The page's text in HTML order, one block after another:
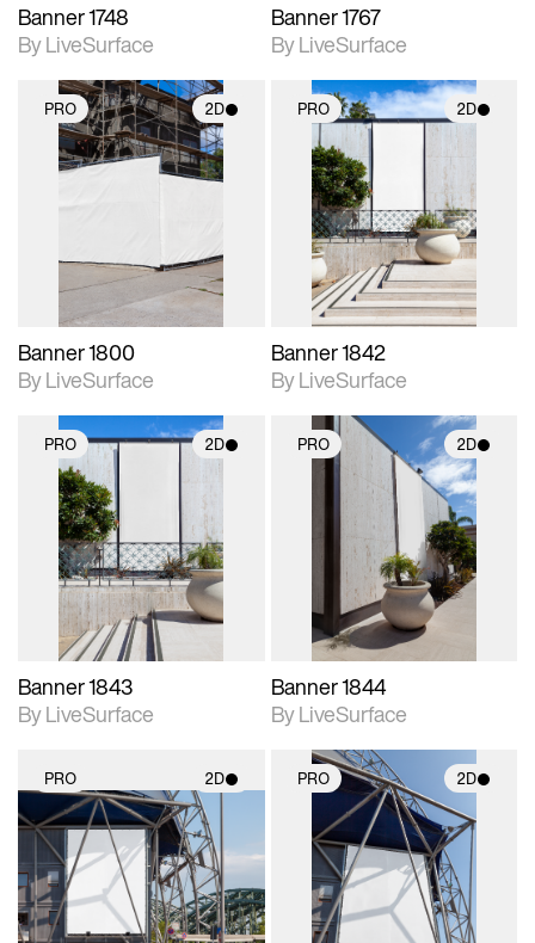
Banner 1748
By LiveSurface
Banner 1767
By LiveSurface
PRO 2D
2D scene with
photographic details.
Includes support for
Banner 1800
By LiveSurface
PRO 2D
2D scene with
photographic details.
Includes support for
materials and lighting.
Banner 1842
By LiveSurface
PRO 2D
2D scene with
photographic details.
Includes support for
materials and lighting.
Banner 1843
By LiveSurface
PRO 2D
2D scene with
photographic details.
Includes support for
materials and lighting.
Banner 1844
By LiveSurface
PRO 2D
2D scene with
photographic details.
Includes support for
materials and lighting.
PRO 2D
2D scene with
photographic details.
Includes support for
materials and lighting.